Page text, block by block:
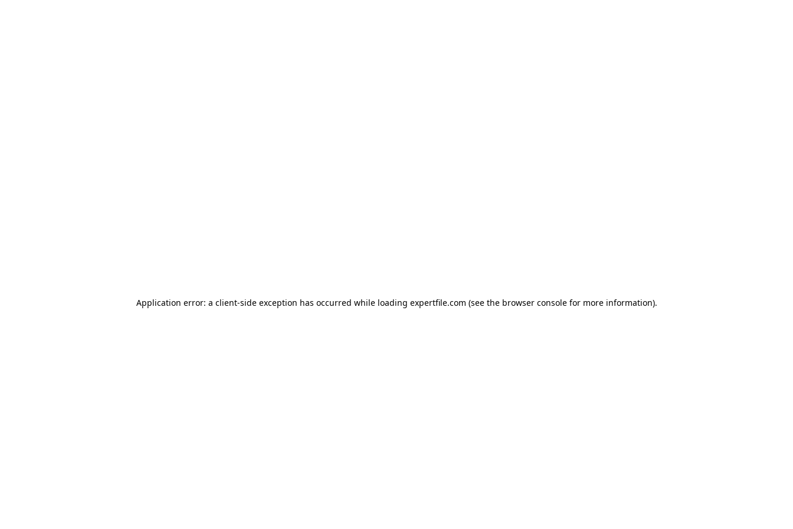
Application error: a client-side exception has occurred while loading expertfile.com (see the browser console for more information).